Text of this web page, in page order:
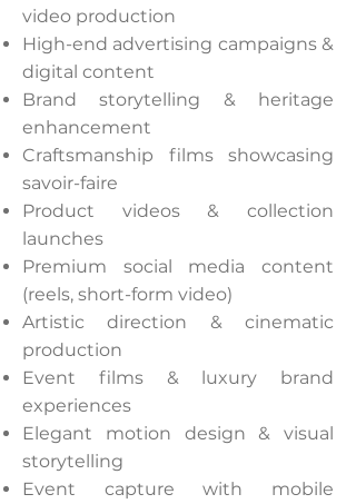
video production
High-end advertising campaigns &
digital content
Brand storytelling & heritage
enhancement
Craftsmanship films showcasing
savoir-faire
Product videos & collection
launches
Premium social media content
(reels, short-form video)
Artistic direction & cinematic
production
Event films & luxury brand
experiences
Elegant motion design & visual
storytelling
Event capture with mobile